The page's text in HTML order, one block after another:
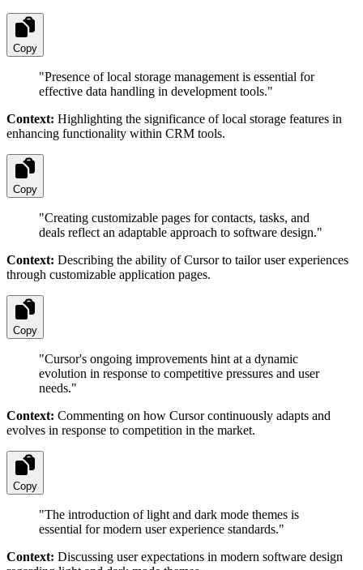
Copy
"Presence of local storage management is essential for
effective data handling in development tools."
Context: Highlighting the significance of local storage features in
enhancing functionality within CRM tools.
Copy
"Creating customizable pages for contacts, tasks, and
deals reflect an adaptable approach to software design."
Context: Describing the ability of Cursor to tailor user experiences
through customizable application pages.
Copy
"Cursor's ongoing improvements hint at a dynamic
evolution in response to competitive pressures and user
needs."
Context: Commenting on how Cursor continuously adapts and
evolves in response to competition in the market.
Copy
"The introduction of light and dark mode themes is
essential for modern user experience standards."
Context: Discussing user expectations in modern software design